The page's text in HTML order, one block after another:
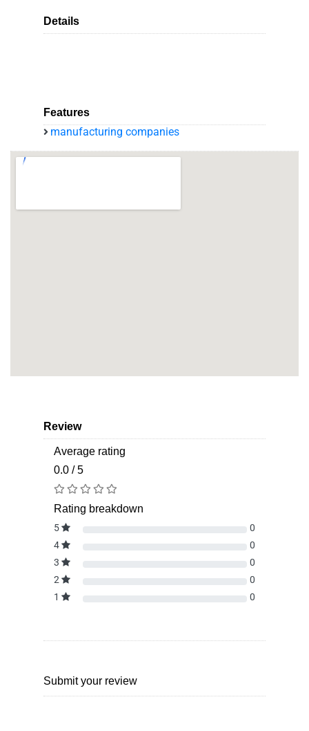
Details
Features
manufacturing companies
Review
Average rating
0.0 / 5
Rating breakdown
5
0
4
0
3
0
2
0
1
0
Submit your review